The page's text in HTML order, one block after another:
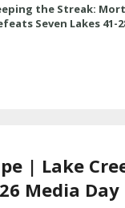
the Streak:
Seven Lakes 41-
| Lake
Media Day